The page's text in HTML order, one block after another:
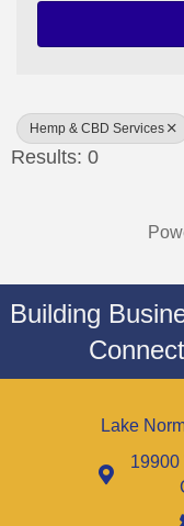
Hemp & CBD Services
Results: 0
Building
Lake
19900